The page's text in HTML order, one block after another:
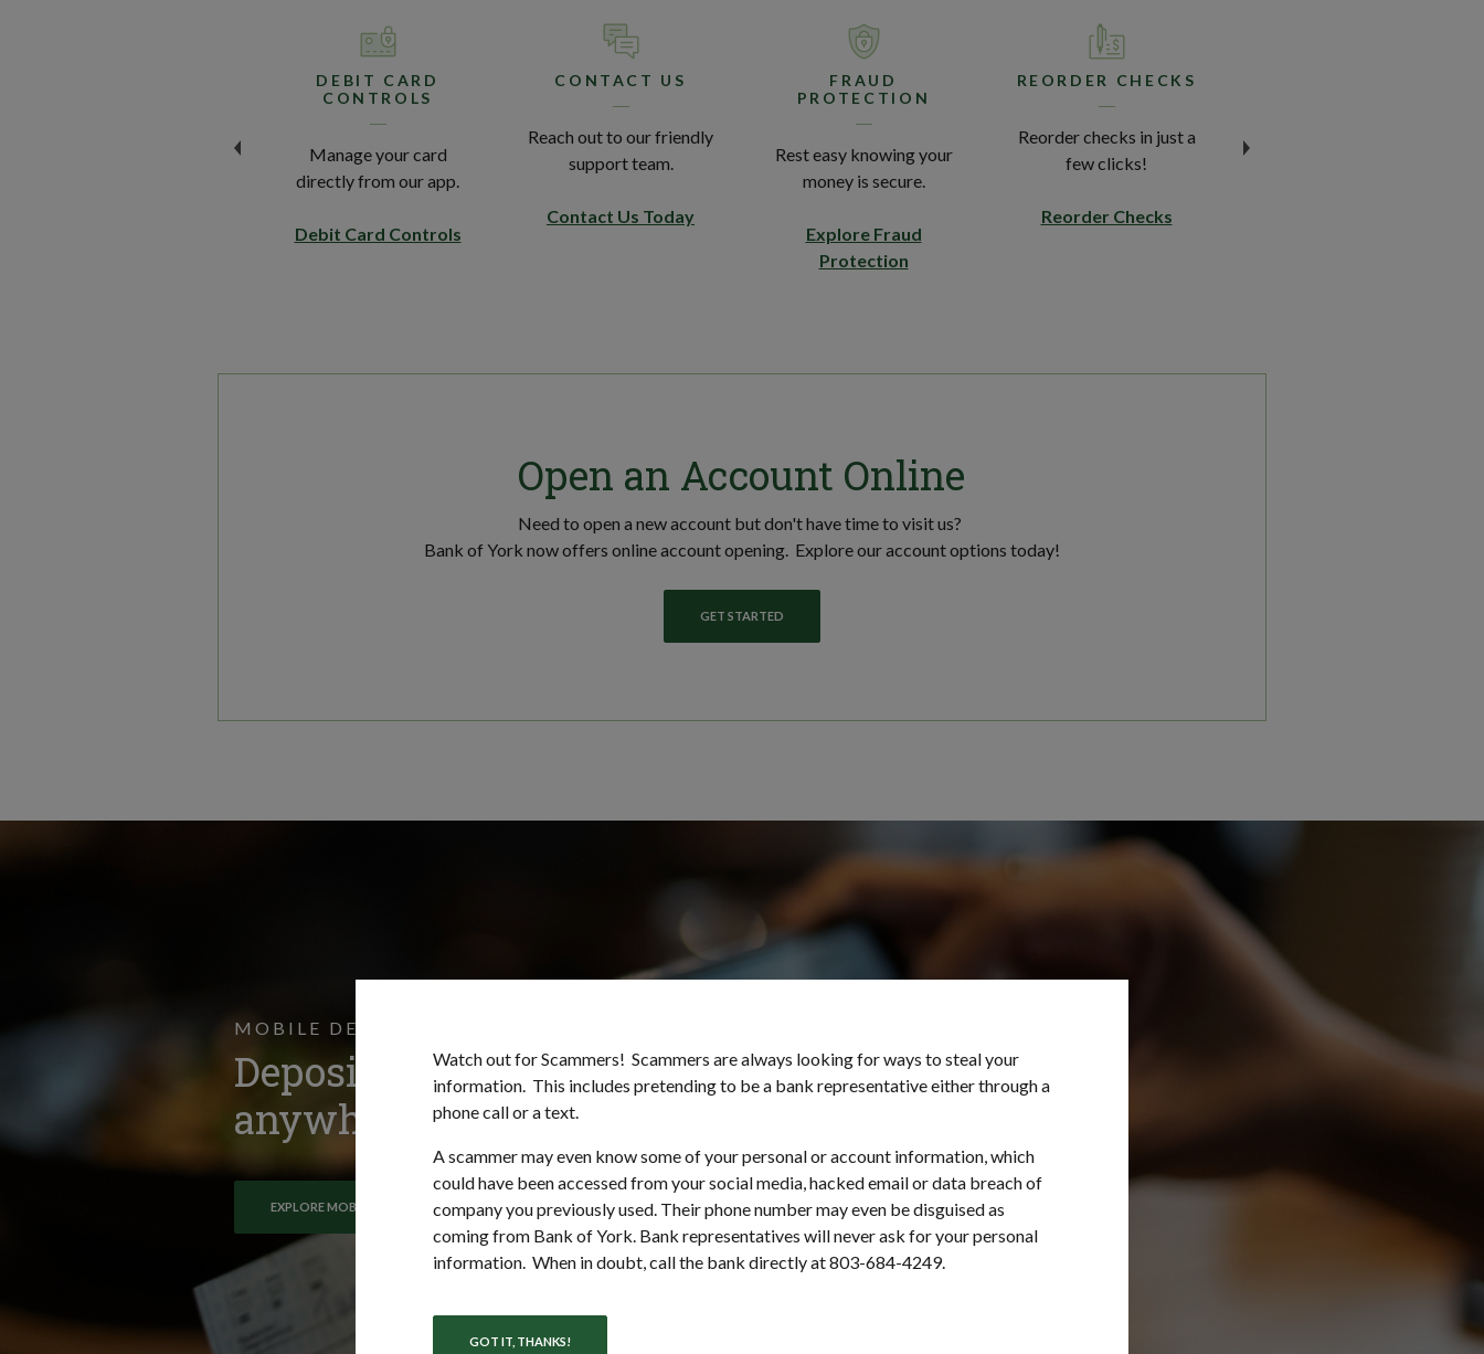
Watch out for Scammers! Scammers are always looking for ways to steal your
information. This includes pretending to be a bank representative either through a
phone call or a text.
A scammer may even know some of your personal or account information, which
could have been accessed from your social media, hacked email or data breach of
company you previously used. Their phone number may even be disguised as
coming from Bank of York. Bank representatives will never ask for your personal
information. When in doubt, call the bank directly at 803-684-4249.
GOT IT, THANKS!
DEBIT CARD
CONTROLS
Manage your card
directly from our app.
Debit Card Controls
CONTACT US
Reach out to our friendly
support team.
Contact Us Today
FRAUD
PROTECTION
Rest easy knowing your
money is secure.
Explore Fraud
Protection
REORDER CHECKS
Reorder checks in just a
few clicks!
Reorder Checks(Opens in a new Window)
Open an Account Online
Need to open a new account but don't have time to visit us?
Bank of York now offers online account opening. Explore our account options today!
GET STARTED
MOBILE DEPOSIT
Deposit checks anytime,
anywhere.
EXPLORE MOBILE DEPOSIT